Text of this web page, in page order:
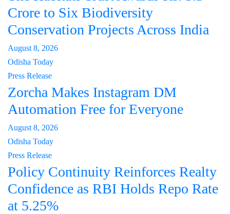
Crore to Six Biodiversity
Conservation Projects Across India
August 8, 2026
Odisha Today
Press Release
Zorcha Makes Instagram DM
Automation Free for Everyone
August 8, 2026
Odisha Today
Press Release
Policy Continuity Reinforces Realty
Confidence as RBI Holds Repo Rate
at 5.25%